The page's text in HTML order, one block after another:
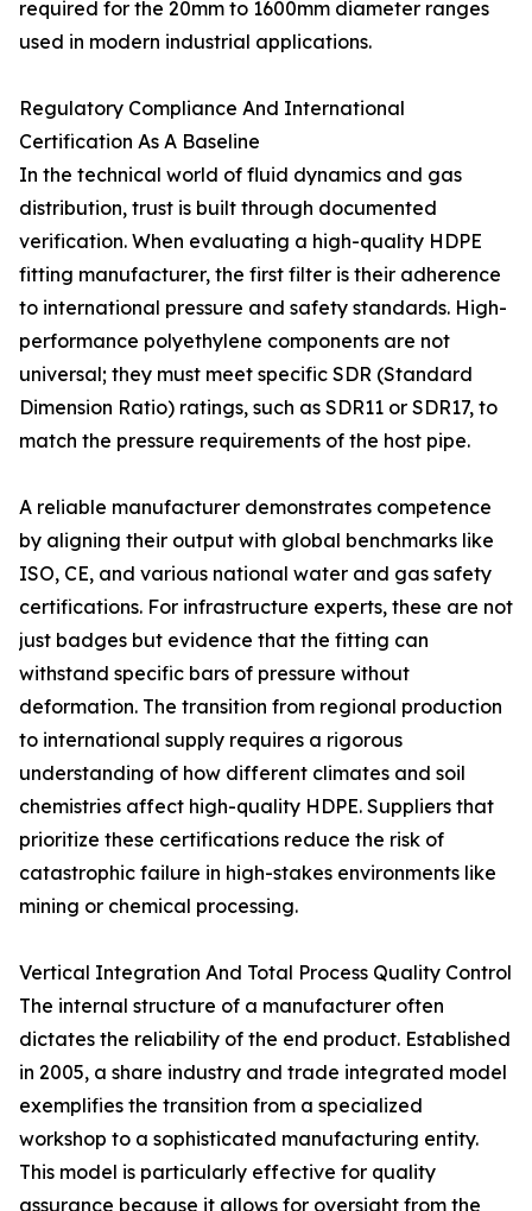
required for the 20mm to 1600mm diameter ranges
used in modern industrial applications.
Regulatory Compliance And International
Certification As A Baseline
In the technical world of fluid dynamics and gas
distribution, trust is built through documented
verification. When evaluating a high-quality HDPE
fitting manufacturer, the first filter is their adherence
to international pressure and safety standards. High-
performance polyethylene components are not
universal; they must meet specific SDR (Standard
Dimension Ratio) ratings, such as SDR11 or SDR17, to
match the pressure requirements of the host pipe.
A reliable manufacturer demonstrates competence
by aligning their output with global benchmarks like
ISO, CE, and various national water and gas safety
certifications. For infrastructure experts, these are not
just badges but evidence that the fitting can
withstand specific bars of pressure without
deformation. The transition from regional production
to international supply requires a rigorous
understanding of how different climates and soil
chemistries affect high-quality HDPE. Suppliers that
prioritize these certifications reduce the risk of
catastrophic failure in high-stakes environments like
mining or chemical processing.
Vertical Integration And Total Process Quality Control
The internal structure of a manufacturer often
dictates the reliability of the end product. Established
in 2005, a share industry and trade integrated model
exemplifies the transition from a specialized
workshop to a sophisticated manufacturing entity.
This model is particularly effective for quality
assurance because it allows for oversight from the